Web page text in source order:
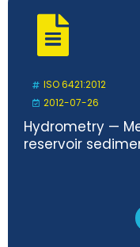
ISO 6421:2012
2012-07-26
Hydrometry —
reservoir